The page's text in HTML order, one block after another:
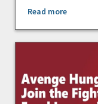
Read more